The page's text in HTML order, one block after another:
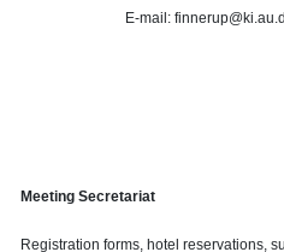
E-mail:
Meeting Secretariat
Registration forms, hotel reservations,